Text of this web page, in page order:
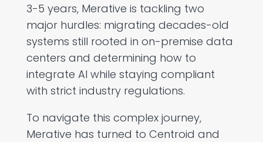
3-5 years, Merative is tackling two
major hurdles: migrating decades-old
systems still rooted in on-premise data
centers and determining how to
integrate AI while staying compliant
with strict industry regulations.
To navigate this complex journey,
Merative has turned to Centroid and